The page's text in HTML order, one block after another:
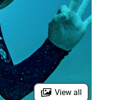
View all